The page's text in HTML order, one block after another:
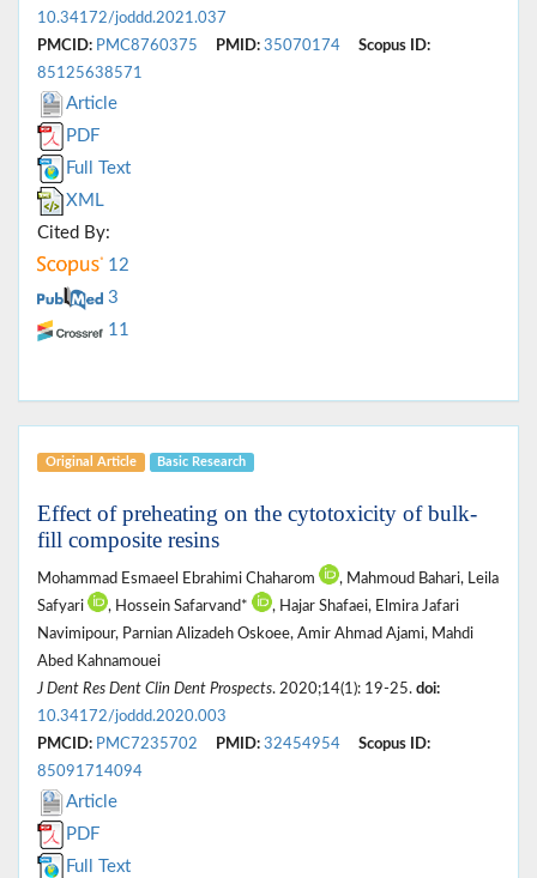
10.34172/joddd.2021.037
PMCID: PMC8760375 PMID: 35070174
Scopus ID:
85125638571
Article
PDF
Full Text
XML
Cited By:
12
3
11
Original Article Basic Research
Effect of preheating on the cytotoxicity of bulk-
fill composite resins
Mohammad Esmaeel Ebrahimi Chaharom
, Mahmoud Bahari, Leila
Safyari
, Hossein Safarvand*
, Hajar Shafaei, Elmira Jafari
Navimipour, Parnian Alizadeh Oskoee, Amir Ahmad Ajami, Mahdi
Abed Kahnamouei
J Dent Res Dent Clin Dent Prospects. 2020;14(1): 19-25. doi:
10.34172/joddd.2020.003
PMCID: PMC7235702 PMID: 32454954
Scopus ID:
85091714094
Article
PDF
Full Text